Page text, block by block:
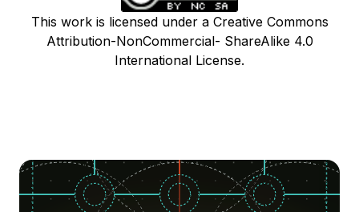
This work is licensed under a Creative Commons
Attribution-NonCommercial- ShareAlike 4.0
International License.